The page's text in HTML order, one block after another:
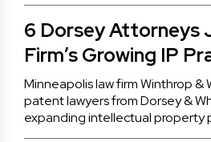
6 Dorsey Attorneys
Firm’s Growing IP
Minneapolis law firm Winthrop &
patent lawyers from Dorsey &
expanding intellectual property